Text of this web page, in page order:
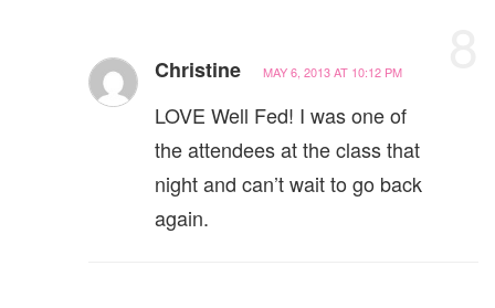
Christine MAY 6, 2013 AT 10:12 PM
LOVE Well Fed! I was one of
the attendees at the class that
night and can’t wait to go back
again.